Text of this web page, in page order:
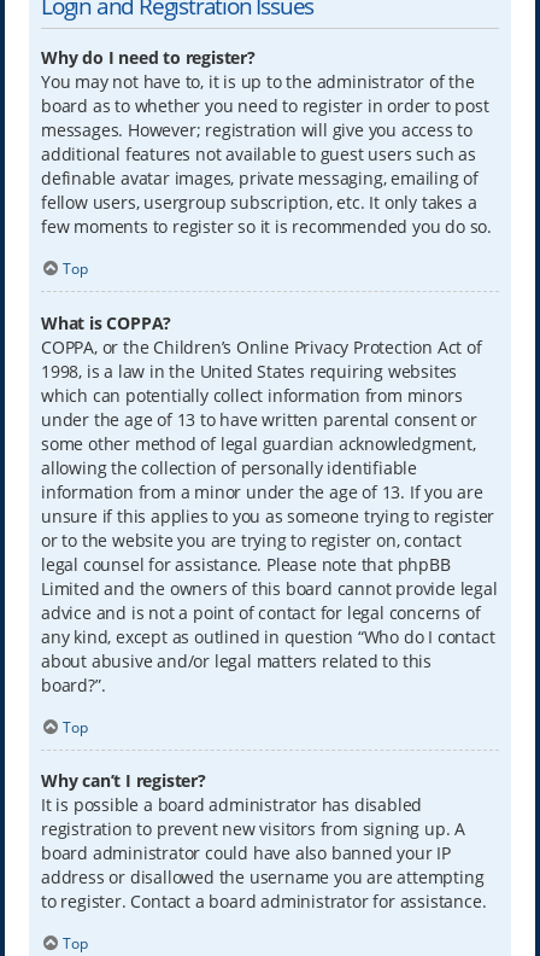
Why do I need to register?
You may not have to, it is up to the administrator of the
board as to whether you need to register in order to post
messages. However; registration will give you access to
additional features not available to guest users such as
definable avatar images, private messaging, emailing of
fellow users, usergroup subscription, etc. It only takes a
few moments to register so it is recommended you do so.
Top
What is COPPA?
COPPA, or the Children’s Online Privacy Protection Act of
1998, is a law in the United States requiring websites
which can potentially collect information from minors
under the age of 13 to have written parental consent or
some other method of legal guardian acknowledgment,
allowing the collection of personally identifiable
information from a minor under the age of 13. If you are
unsure if this applies to you as someone trying to register
or to the website you are trying to register on, contact
legal counsel for assistance. Please note that phpBB
Limited and the owners of this board cannot provide legal
advice and is not a point of contact for legal concerns of
any kind, except as outlined in question “Who do I contact
about abusive and/or legal matters related to this
board?”.
Top
Why can’t I register?
It is possible a board administrator has disabled
registration to prevent new visitors from signing up. A
board administrator could have also banned your IP
address or disallowed the username you are attempting
to register. Contact a board administrator for assistance.
Top